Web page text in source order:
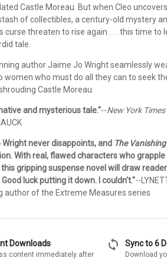
Castle Moreau. But when Cleo
of collectibles, a century-old mystery
curse threaten to rise again . . . this time to
tale.
author Jaime Jo Wright seamlessly
women who must do all they can to seek
Castle Moreau.
and mysterious tale."--New York Times
never disappoints, and The
With real, flawed characters who
gripping suspense novel will draw
luck putting it down. I couldn't."--
author of the Extreme Measures series
Downloads
content immediately after
sync Sync to 6
Download